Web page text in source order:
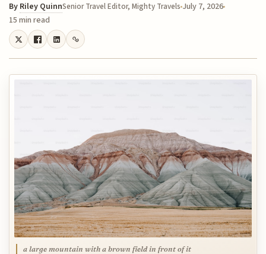
By Riley QuinnSenior Travel Editor, Mighty Travels July 7, 2026
15 min read
a large mountain with a brown field in front of it